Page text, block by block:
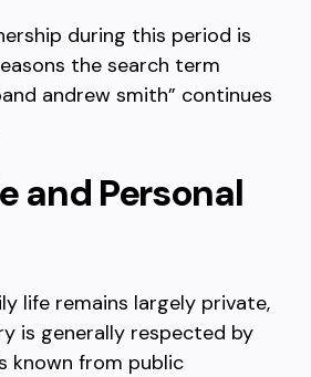
during this period is
the search term
andrew smith” continues
and Personal
life remains largely private,
is generally respected by
known from public